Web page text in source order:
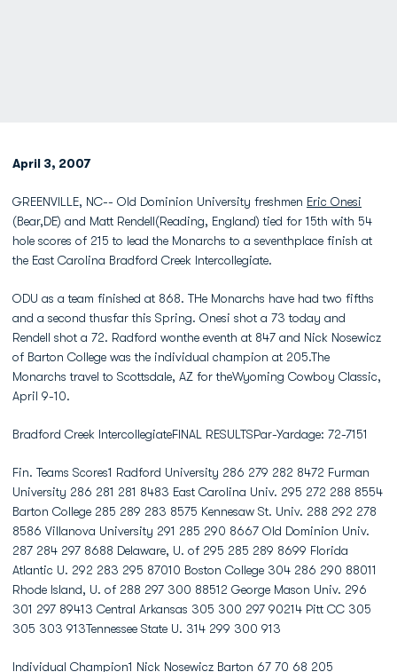
April 3, 2007
GREENVILLE, NC-- Old Dominion University freshmen Eric Onesi
(Bear,DE) and Matt Rendell(Reading, England) tied for 15th with 54
hole scores of 215 to lead the Monarchs to a seventhplace finish at
the East Carolina Bradford Creek Intercollegiate.
ODU as a team finished at 868. THe Monarchs have had two fifths
and a second thusfar this Spring. Onesi shot a 73 today and
Rendell shot a 72. Radford wonthe eventh at 847 and Nick Nosewicz
of Barton College was the individual champion at 205.The
Monarchs travel to Scottsdale, AZ for theWyoming Cowboy Classic,
April 9-10.
Bradford Creek IntercollegiateFINAL RESULTSPar-Yardage: 72-7151
Fin. Teams Scores1 Radford University 286 279 282 8472 Furman
University 286 281 281 8483 East Carolina Univ. 295 272 288 8554
Barton College 285 289 283 8575 Kennesaw St. Univ. 288 292 278
8586 Villanova University 291 285 290 8667 Old Dominion Univ.
287 284 297 8688 Delaware, U. of 295 285 289 8699 Florida
Atlantic U. 292 283 295 87010 Boston College 304 286 290 88011
Rhode Island, U. of 288 297 300 88512 George Mason Univ. 296
301 297 89413 Central Arkansas 305 300 297 90214 Pitt CC 305
305 303 913Tennessee State U. 314 299 300 913
Individual Champion1 Nick Nosewicz Barton 67 70 68 205